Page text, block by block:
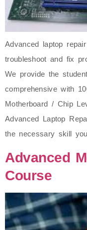
Advanced laptop
troubleshoot and fix
We provide the
comprehensive with
Motherboard / Chip
Advanced Laptop
the necessary skill
Advanced
Course